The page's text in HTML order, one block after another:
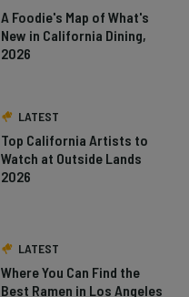
A Foodie's Map of What's
New in California Dining,
2026
LATEST
Top California Artists to
Watch at Outside Lands
2026
LATEST
Where You Can Find the
Best Ramen in Los Angeles